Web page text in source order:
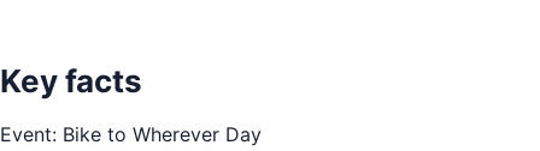
Key facts
Event: Bike to Wherever Day